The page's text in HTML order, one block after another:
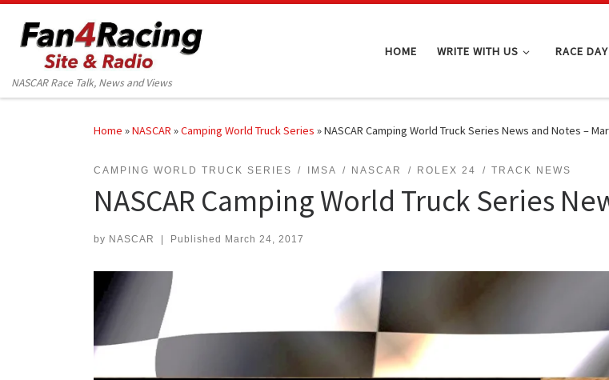
Skip to content
NASCAR Race Talk, News and Views
HOME WRITE WITH US RACE
Home »NASCAR »Camping World Truck Series »NASCAR Camping World Truck Series News and Notes –
CAMPING WORLD TRUCK SERIES IMSA NASCAR ROLEX 24 TRACK NEWS
NASCAR Camping World Truck Series
by NASCAR | Published March 24, 2017